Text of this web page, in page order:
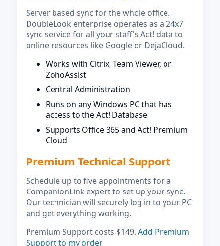
Server based sync for the whole office.
DoubleLook enterprise operates as a 24x7
sync service for all your staff's Act! data to
online resources like Google or DejaCloud.
Works with Citrix, Team Viewer, or
ZohoAssist
Central Administration
Runs on any Windows PC that has
access to the Act! Database
Supports Office 365 and Act! Premium
Cloud
Premium Technical Support
Schedule up to five appointments for a
CompanionLink expert to set up your sync.
Our technician will securely log in to your PC
and get everything working.
Premium Support costs $149. Add Premium
Support to my order